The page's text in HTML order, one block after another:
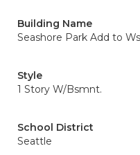
Building Name
Seashore Park Add to Ws
Style
1 Story W/Bsmnt.
School District
Seattle